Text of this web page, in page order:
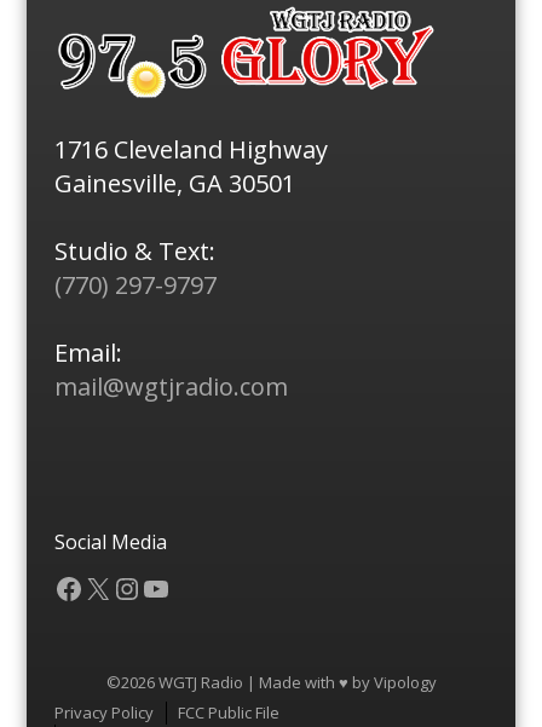
1716 Cleveland Highway
Gainesville, GA 30501
Studio & Text:
(770) 297-9797
Email:
mail@wgtjradio.com
Social Media
Facebook
X Instagram
YouTube
©2026 WGTJ Radio | Made with ♥ byVipology
Menu
Privacy Policy
FCC Public File